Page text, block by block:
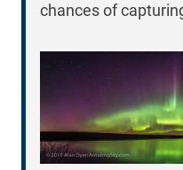
chances of